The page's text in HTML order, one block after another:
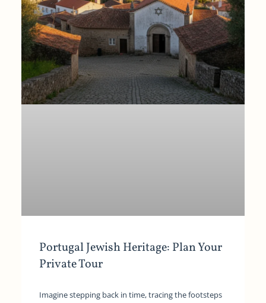
Portugal Jewish Heritage: Plan Your
Private Tour
Imagine stepping back in time, tracing the footsteps